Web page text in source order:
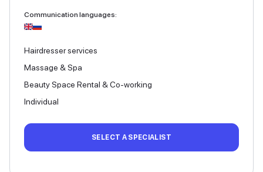
Communication languages:
Hairdresser services
Massage & Spa
Beauty Space Rental & Co-working
Individual
SELECT A SPECIALIST